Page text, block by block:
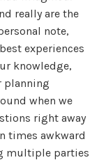
really are the
note,
experiences
knowledge,
planning
when we
right away
times awkward
multiple parties